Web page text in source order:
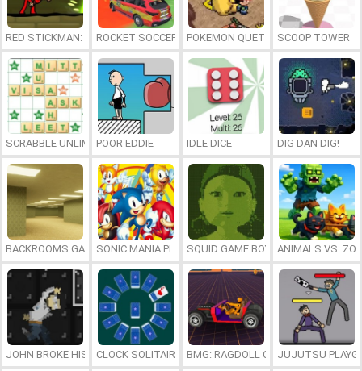
RED STICKMAN: FIGHTING STICK
ROCKET SOCCER DERBYPOKEMON QUETZALSCOOP TOWER
SCRABBLE UNLIMITEDPOOR EDDIE IDLE DICE DIG DAN DIG!
BACKROOMS GAME ONLINESONIC MANIA PLUS ONLINESQUID GAME BOY ANIMALS VS.
JOHN BROKE HIS BONESCLOCK SOLITAIRE BMG: RAGDOLL CAR RACE
JUJUTSU